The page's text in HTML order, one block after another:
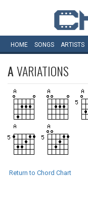
HOME SONGS ARTISTS
AVARIATIONS
Return to Chord Chart